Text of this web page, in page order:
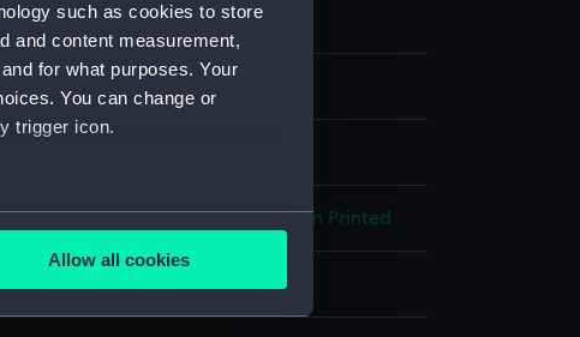
such as cookies to store
and content measurement,
for what purposes. Your
You can change or
trigger icon.
several meters
Allow all cookies
;Fibre Silver thread Machine sewn Printed